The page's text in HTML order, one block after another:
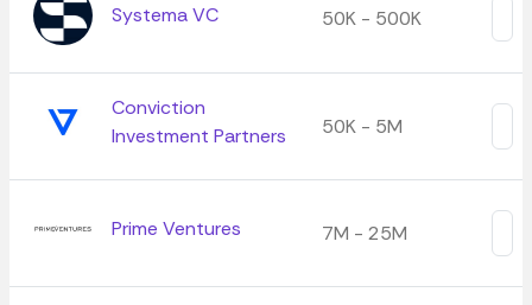
Systema VC 50K - 500K
Conviction
Investment Partners
50K - 5M
Prime Ventures 7M - 25M